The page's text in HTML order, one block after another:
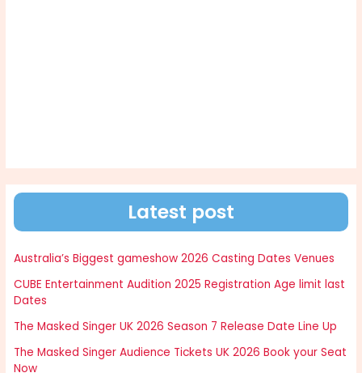
Latest post
Australia’s Biggest gameshow 2026 Casting Dates Venues
CUBE Entertainment Audition 2025 Registration Age limit last
Dates
The Masked Singer UK 2026 Season 7 Release Date Line Up
The Masked Singer Audience Tickets UK 2026 Book your Seat
Now